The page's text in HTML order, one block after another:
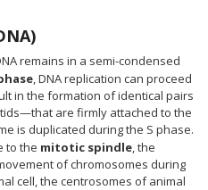
remains in a semi-condensed
, DNA replication can proceed
in the formation of identical pairs
are firmly attached to the
is duplicated during the S phase.
to the mitotic spindle, the
of chromosomes during
cell, the centrosomes of animal